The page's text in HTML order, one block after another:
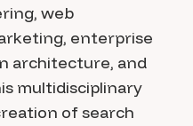
web
enterprise
architecture, and
multidisciplinary
of search